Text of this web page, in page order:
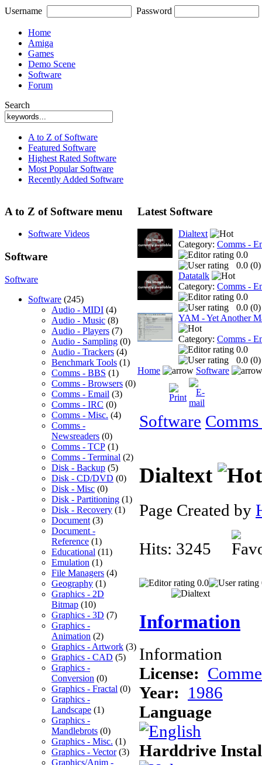
Username Password
Home
Amiga
Games
Demo Scene
Software
Forum
Search
A to Z of Software
Featured Software
Highest Rated Software
Most Popular Software
Recently Added Software
A to Z of Software menu
Software Videos
Software
Software
Software (245)
Audio - MIDI (4)
Audio - Music (8)
Audio - Players (7)
Audio - Sampling (0)
Audio - Trackers (4)
Benchmark Tools (1)
Comms - BBS (1)
Comms - Browsers (0)
Comms - Email (3)
Comms - IRC (0)
Comms - Misc. (4)
Comms -
Newsreaders (0)
Comms - TCP (1)
Comms - Terminal (2)
Disk - Backup (5)
Disk - CD/DVD (0)
Disk - Misc (0)
Disk - Partitioning (1)
Disk - Recovery (1)
Document (3)
Document -
Reference (1)
Educational (11)
Emulation (1)
File Managers (4)
Geography (1)
Graphics - 2D
Bitmap (10)
Graphics - 3D (7)
Graphics -
Animation (2)
Graphics - Artwork (3)
Graphics - CAD (5)
Graphics -
Conversion (0)
Graphics - Fractal (0)
Graphics -
Landscape (1)
Graphics -
Mandlebrots (0)
Graphics - Misc. (1)
Graphics - Vector(3)
Graphics/Anim -
Latest Software
Dialtext
Category: Comms -
0.0
0.0 (0)
Datatalk
Category: Comms -
0.0
0.0 (0)
YAM - Yet Another
Category: Comms -
0.0
0.0 (0)
Home
Software
Software
Dialtext
Page Created by
Hits: 3245
0.0
Information
Information
License:
Year: 1986
Language
Harddrive